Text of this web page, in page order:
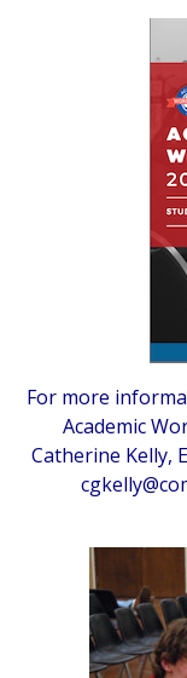
For more
Academic
Catherine Kelly,